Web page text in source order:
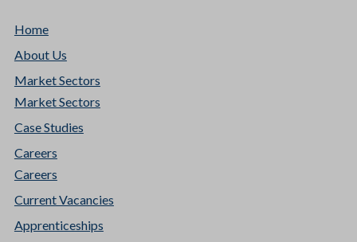
Home
About Us
Market Sectors
Market Sectors
Case Studies
Careers
Careers
Current Vacancies
Apprenticeships